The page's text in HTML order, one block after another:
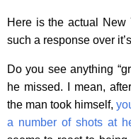
Here is the actual New
such a response over
Do you see anything
he missed. I mean,
the man took himself,
a number of shots at